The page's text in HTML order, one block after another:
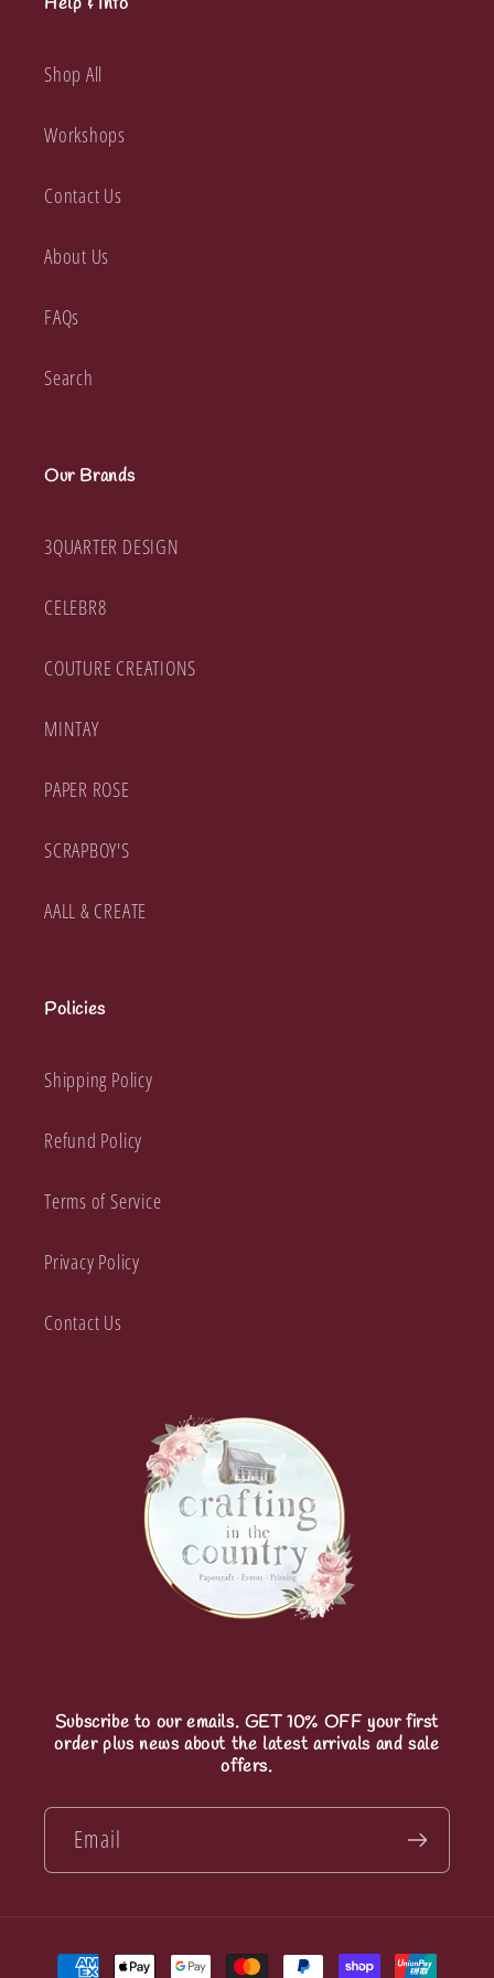
Shop All
Workshops
Contact Us
About Us
FAQs
Search
Our Brands
3QUARTER DESIGN
CELEBR8
COUTURE CREATIONS
MINTAY
PAPER ROSE
SCRAPBOY'S
AALL & CREATE
Policies
Shipping Policy
Refund Policy
Terms of Service
Privacy Policy
Contact Us
Subscribe to our emails. GET 10% OFF your first
order plus news about the latest arrivals and sale
offers.
Email
Payment